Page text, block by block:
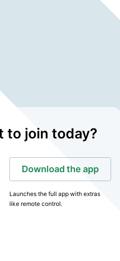
to join today?
Download the app
Launches the full app with extras
like remote control.